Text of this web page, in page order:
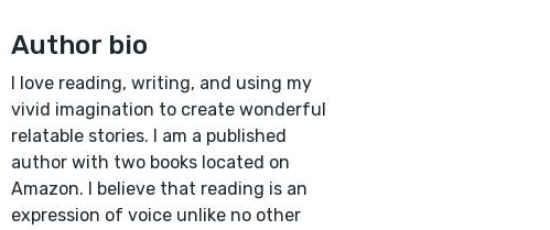
Author bio
I love reading, writing, and using my
vivid imagination to create wonderful
relatable stories. I am a published
author with two books located on
Amazon. I believe that reading is an
expression of voice unlike no other